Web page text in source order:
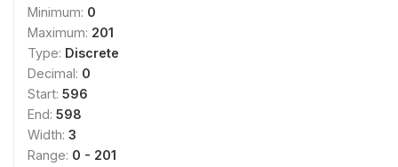
Minimum: 0
Maximum: 201
Type: Discrete
Decimal: 0
Start: 596
End: 598
Width: 3
Range: 0 - 201